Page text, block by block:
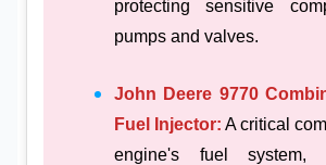
protecting sensitive
pumps and valves.
John Deere 9770
Fuel Injector: A critical
engine's fuel system,